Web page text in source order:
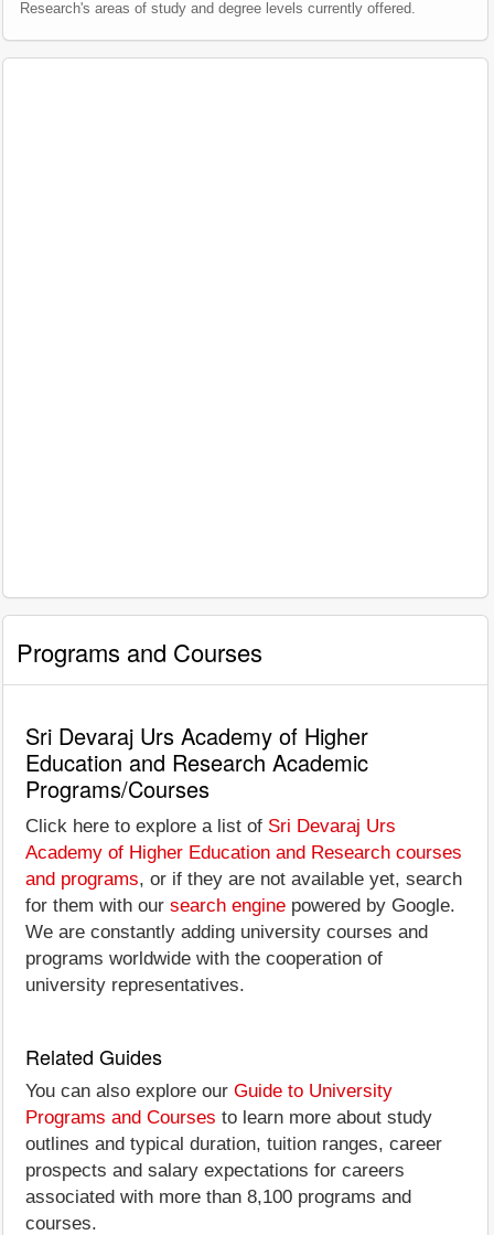
Research's areas of study and degree levels currently offered.
Programs and Courses
Sri Devaraj Urs Academy of Higher
Education and Research Academic
Programs/Courses
Click here to explore a list of Sri Devaraj Urs
Academy of Higher Education and Research courses
and programs, or if they are not available yet, search
for them with our search engine powered by Google.
We are constantly adding university courses and
programs worldwide with the cooperation of
university representatives.
Related Guides
You can also explore our Guide to University
Programs and Courses to learn more about study
outlines and typical duration, tuition ranges, career
prospects and salary expectations for careers
associated with more than 8,100 programs and
courses.